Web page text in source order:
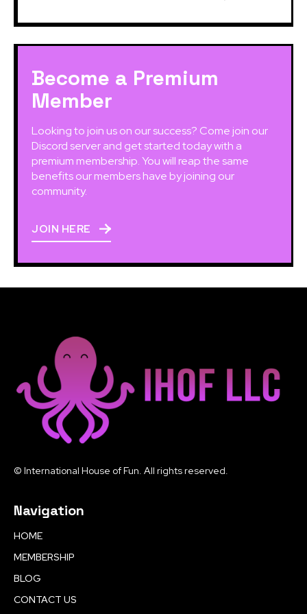
Become a Premium
Member
Looking to join us on our success? Come join our
Discord server and get started today with a
premium membership. You will reap the same
benefits our members have by joining our
community.
JOIN HERE
© International House of Fun. All rights reserved.
Navigation
HOME
MEMBERSHIP
BLOG
CONTACT US